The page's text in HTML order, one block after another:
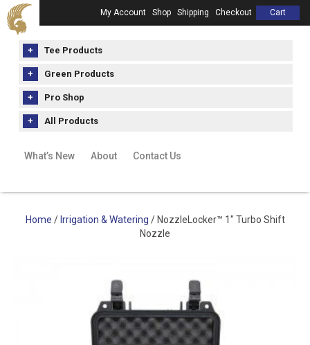
My Account Shop Shipping Checkout Cart
Tee Products
Green Products
Pro Shop
All Products
What’s New About Contact Us
Home / Irrigation & Watering / NozzleLocker™ 1″ Turbo Shift
Nozzle